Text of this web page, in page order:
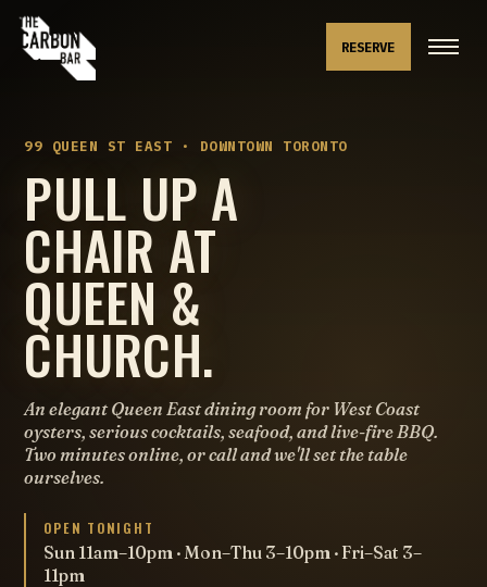
RESERVE
99 QUEEN ST EAST · DOWNTOWN TORONTO
PULL UP A
CHAIR AT
QUEEN &
CHURCH.
An elegant Queen East dining room for West Coast
oysters, serious cocktails, seafood, and live-fire BBQ.
Two minutes online, or call and we'll set the table
ourselves.
OPEN TONIGHT
Sun 11am–10pm · Mon–Thu 3–10pm · Fri–Sat 3–
11pm